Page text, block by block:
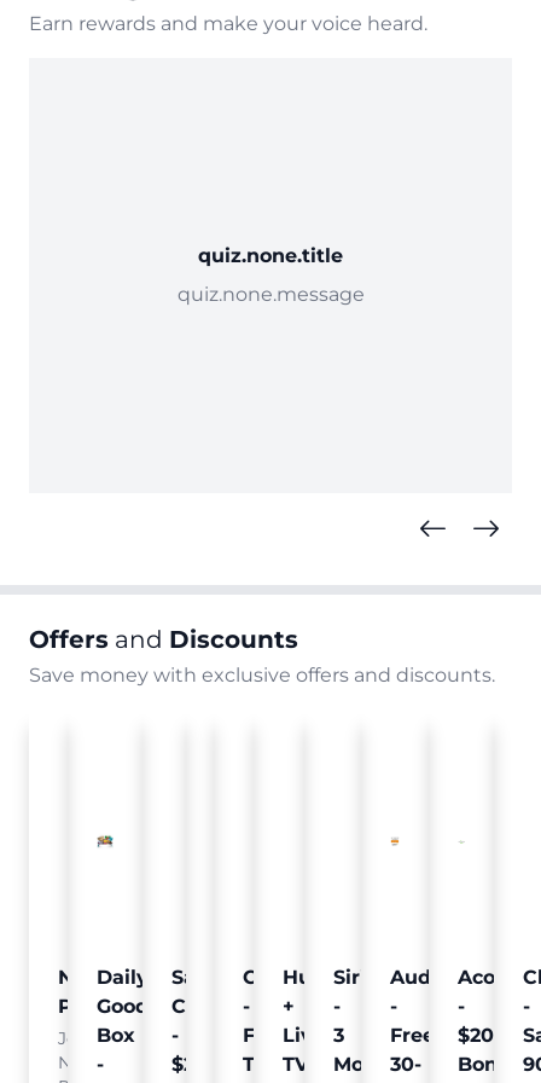
Earn rewards and make your voice heard.
quiz.none.title
quiz.none.message
Offers and Discounts
Save money with exclusive offers and discounts.
Nielsen
Pulse
Join
Nielsen
Daily
Goodie
Box
-
Sam's
Club
-
$25
Crumb
Free
Pet
Curology
-
Free
Trial
Hulu
+
Live
TV
SiriusXM
-
3
Months
Audible
-
Free
30-
Acorns
-
$20
Bonus
-